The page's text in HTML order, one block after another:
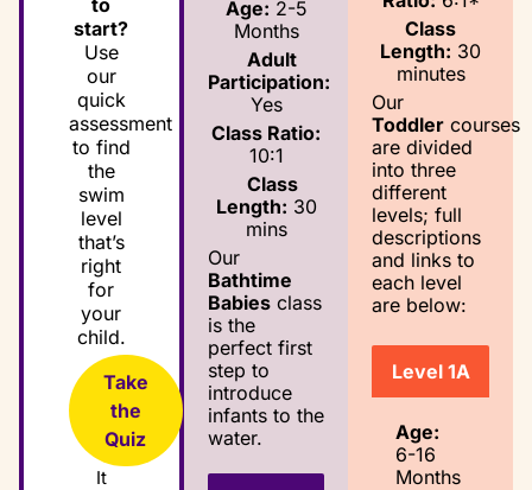
to
start?
Use
our
quick
assessment
to find
the
swim
level
that’s
right
for
your
child.
Take
the
Quiz
It
Age: 2-5
Months
Adult
Participation:
Yes
Class Ratio:
10:1
Class
Length: 30
mins
Our
Bathtime
Babiesclass
is the
perfect first
step to
introduce
infants to the
water.
Class
Length: 30
minutes
Our
Toddler courses
are divided
into three
different
levels; full
descriptions
and links to
each level
are below:
Level 1A
Age:
6-16
Months